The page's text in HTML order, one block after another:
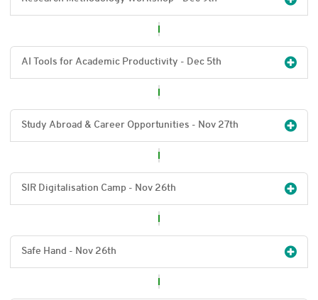
AI Tools for Academic Productivity - Dec 5th
Study Abroad & Career Opportunities - Nov 27th
SIR Digitalisation Camp - Nov 26th
Safe Hand - Nov 26th